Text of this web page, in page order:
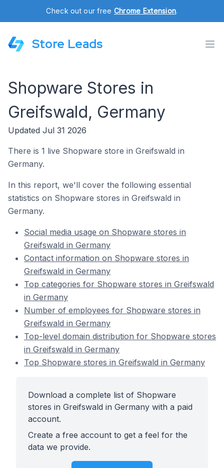
Check out our free Chrome Extension.
Store Leads
Shopware Stores in
Greifswald, Germany
Updated Jul 31 2026
There is 1 live Shopware store in Greifswald in
Germany.
In this report, we'll cover the following essential
statistics on Shopware stores in Greifswald in
Germany.
Social media usage on Shopware stores in
Greifswald in Germany
Contact information on Shopware stores in
Greifswald in Germany
Top categories for Shopware stores in Greifswald
in Germany
Number of employees for Shopware stores in
Greifswald in Germany
Top-level domain distribution for Shopware stores
in Greifswald in Germany
Top Shopware stores in Greifswald in Germany
Download a complete list of Shopware
stores in Greifswald in Germany with a paid
account.
Create a free account to get a feel for the
data we provide.